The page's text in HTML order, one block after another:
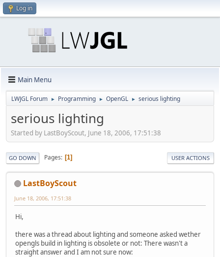
Log in
Main Menu
LWJGL Forum ► Programming ► OpenGL ► serious lighting
serious lighting
Started by LastBoyScout, June 18, 2006, 17:51:38
GO DOWN Pages 1 USER ACTIONS
LastBoyScout
June 18, 2006, 17:51:38
Hi,
there was a thread about lighting and someone asked wether
opengls build in lighting is obsolete or not: There wasn't a
straight answer and I am not sure now: